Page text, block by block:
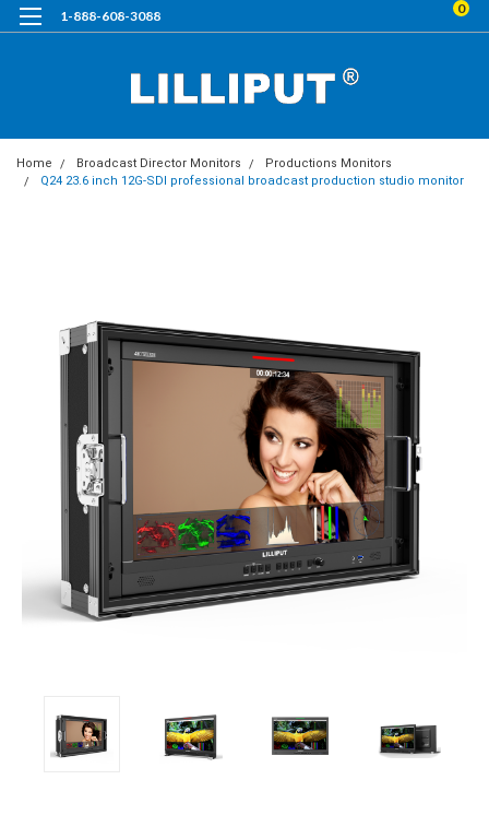
1-888-608-3088 0
Home Broadcast Director Monitors
Productions Monitors
Q24 23.6 inch 12G-SDI professional broadcast production studio monitor